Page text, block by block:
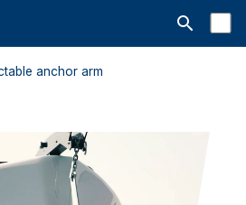
Åbn
anchor arm